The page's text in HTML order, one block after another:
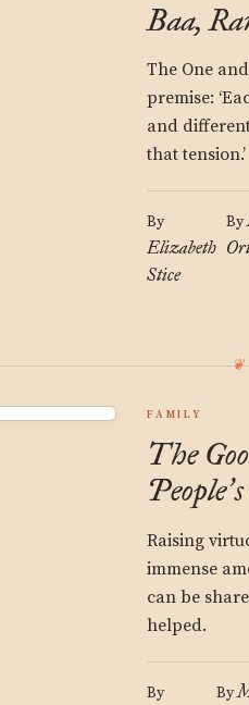
Baa,
The One
premise:
and
that tension.’
By
Elizabeth
Stice
By
FAMILY
The
People’
Raising
immense
can be
helped.
By By